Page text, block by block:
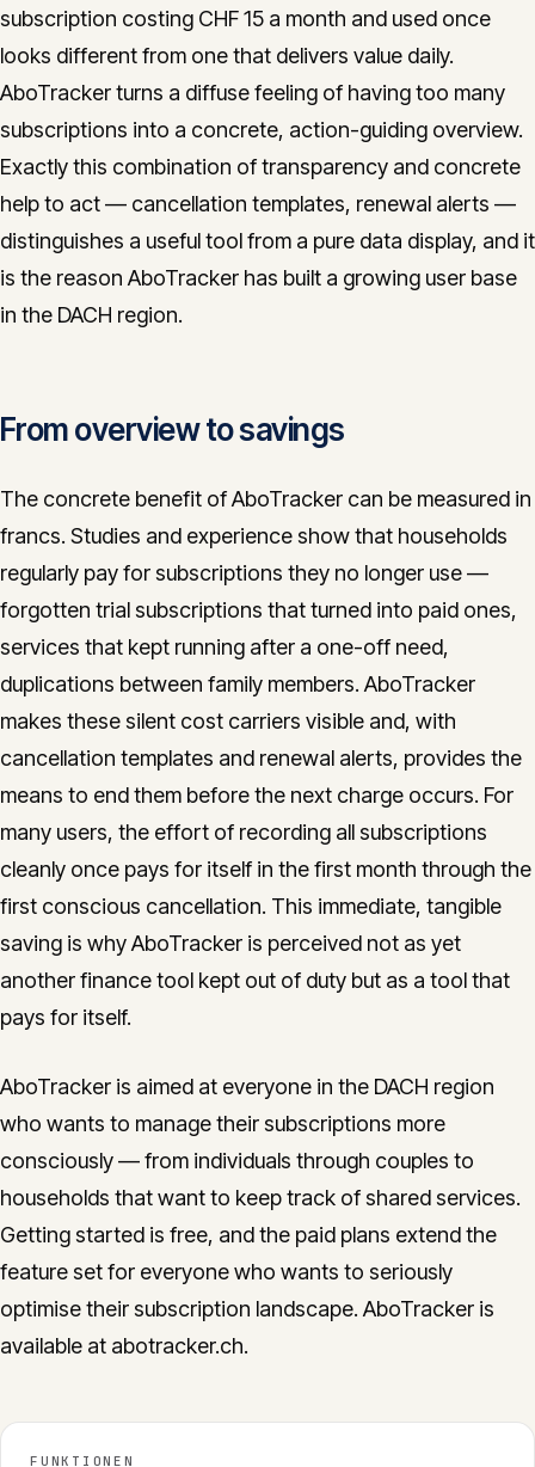
subscription costing CHF 15 a month and used once
looks different from one that delivers value daily.
AboTracker turns a diffuse feeling of having too many
subscriptions into a concrete, action-guiding overview.
Exactly this combination of transparency and concrete
help to act — cancellation templates, renewal alerts —
distinguishes a useful tool from a pure data display, and it
is the reason AboTracker has built a growing user base
in the DACH region.
From overview to savings
The concrete benefit of AboTracker can be measured in
francs. Studies and experience show that households
regularly pay for subscriptions they no longer use —
forgotten trial subscriptions that turned into paid ones,
services that kept running after a one-off need,
duplications between family members. AboTracker
makes these silent cost carriers visible and, with
cancellation templates and renewal alerts, provides the
means to end them before the next charge occurs. For
many users, the effort of recording all subscriptions
cleanly once pays for itself in the first month through the
first conscious cancellation. This immediate, tangible
saving is why AboTracker is perceived not as yet
another finance tool kept out of duty but as a tool that
pays for itself.
AboTracker is aimed at everyone in the DACH region
who wants to manage their subscriptions more
consciously — from individuals through couples to
households that want to keep track of shared services.
Getting started is free, and the paid plans extend the
feature set for everyone who wants to seriously
optimise their subscription landscape. AboTracker is
available at abotracker.ch.
FUNKTIONEN